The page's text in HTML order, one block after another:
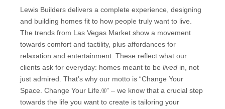
Lewis Builders delivers a complete experience, designing
and building homes fit to how people truly want to live.
The trends from Las Vegas Market show a movement
towards comfort and tactility, plus affordances for
relaxation and entertainment. These reflect what our
clients ask for everyday: homes meant to be lived in, not
just admired. That’s why our motto is “Change Your
Space. Change Your Life.®” – we know that a crucial step
towards the life you want to create is tailoring your